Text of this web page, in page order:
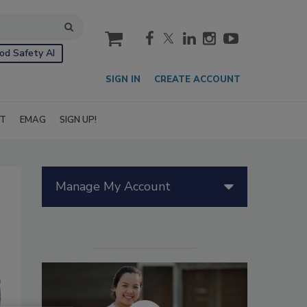
Safety AI
cart
SIGN IN CREATE ACCOUNT
EMAG SIGN UP!
Manage My Account